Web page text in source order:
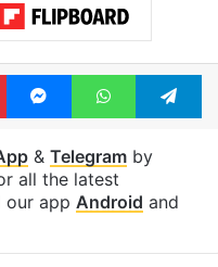
PinterestMessengerWhatsApp
& Telegramby
all the latest
our app Android and